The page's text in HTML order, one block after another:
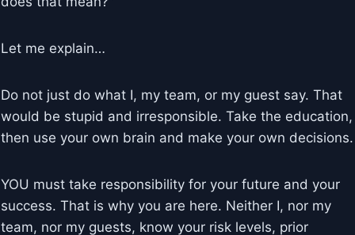
Let me explain…
Do not just do what I, my team, or my guest say. That
would be stupid and irresponsible. Take the education,
then use your own brain and make your own decisions.
YOU must take responsibility for your future and your
success. That is why you are here. Neither I, nor my
team, nor my guests, know your risk levels, prior